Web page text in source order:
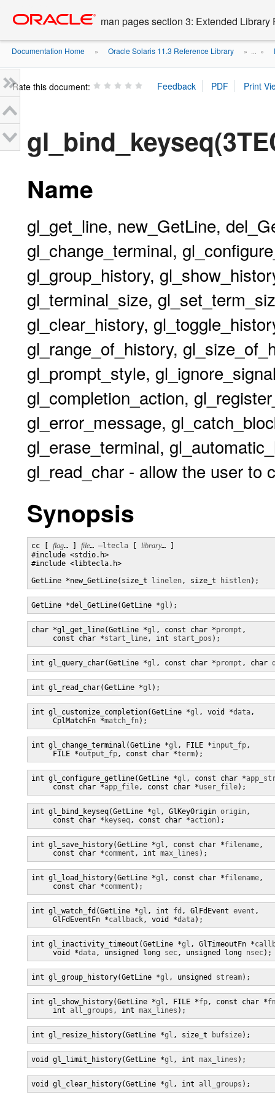
content
man pages section 3: Extended Library
Documentation Home » Oracle Solaris 11.3 Reference Library » ... »
Rate this document:
Name
gl_get_line, new_GetLine,
gl_change_terminal,
gl_group_history,
gl_terminal_size,
gl_clear_history,
gl_range_of_history,
gl_prompt_style,
gl_completion_action,
gl_error_message,
gl_erase_terminal,
gl_read_char - allow the user to
Synopsis
cc [ flag… ] file… –ltecla library… ]
#include <stdio.h>
#include <libtecla.h>
GetLine *new_GetLine(size_t
linelen, size_t histlen);
GetLine *del_GetLine(GetLine *gl );
char *gl_get_line(GetLine *gl , const char *prompt ,
     const char *
start_line, int start_pos );
int gl_query_char(GetLine *gl , const char *prompt , char
int gl_read_char(GetLine *gl );
int gl_customize_completion(GetLine *gl , void *data,
     CplMatchFn *
match_fn);
int gl_change_terminal(GetLine *gl , FILE *input_fp,
     FILE *
output_fp, const char *term);
int gl_configure_getline(GetLine *gl , const char *
     const char *
app_file, const char *user_file);
int gl_bind_keyseq(GetLine *gl , GlKeyOrigin origin,
     const char *
keyseq, const char *action);
int gl_save_history(GetLine *gl , const char *filename,
     const char *
comment , int max_lines );
int gl_load_history(GetLine *gl , const char *filename,
     const char *
comment );
int gl_watch_fd(GetLine *gl , int fd , GlFdEvent event ,
     GlFdEventFn *
callback, void *data);
int gl_inactivity_timeout(GetLine *gl , GlTimeoutFn *
     void *
data, unsigned long sec, unsigned long nsec);
int gl_group_history(GetLine *gl , unsigned stream);
int gl_show_history(GetLine *gl , FILE *fp, const char *
     int
all_groups , int max_lines );
int gl_resize_history(GetLine *gl , size_t bufsize);
void gl_limit_history(GetLine *gl , int max_lines );
void gl_clear_history(GetLine *gl , int all_groups );